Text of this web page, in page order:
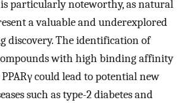
particularly noteworthy, as natural
a valuable and underexplored
discovery. The identification of
with high binding affinity
could lead to potential new
such as type-2 diabetes and